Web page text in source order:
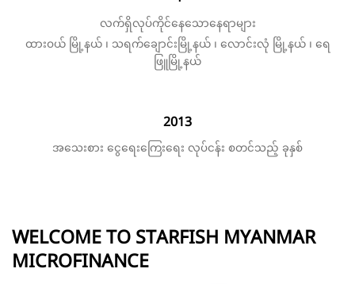
လက်ရှိလုပ်ကိုင်နေသောနေရာများ
ထားဝယ် မြို့နယ် ၊ သရက်ချောင်းမြို့နယ် ၊ လောင်းလုံ မြို့နယ် ၊ ရေ
ဖြူမြို့နယ်
2013
အသေးစား ငွေရေးကြေးရေး လုပ်ငန်း စတင်သည့် ခုနှစ်
WELCOME TO STARFISH MYANMAR
MICROFINANCE